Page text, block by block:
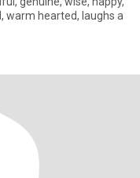
warm hearted, laughs a